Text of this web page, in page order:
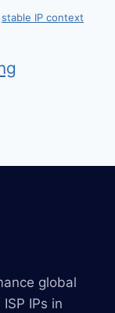
stable IP context
global
IPs in